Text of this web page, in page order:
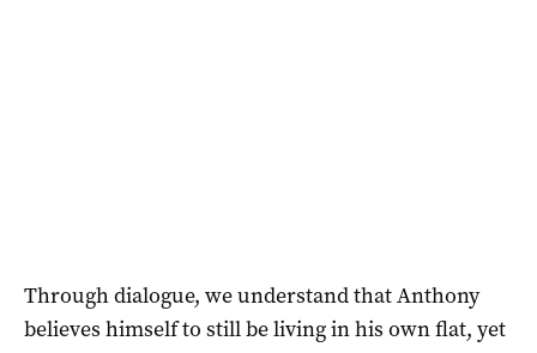
Through dialogue, we understand that Anthony
believes himself to still be living in his own flat, yet